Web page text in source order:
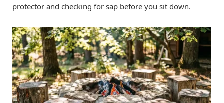
protector and checking for sap before you sit down.